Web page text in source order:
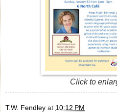
Click to
T.W. Fendley at 10:12 PM